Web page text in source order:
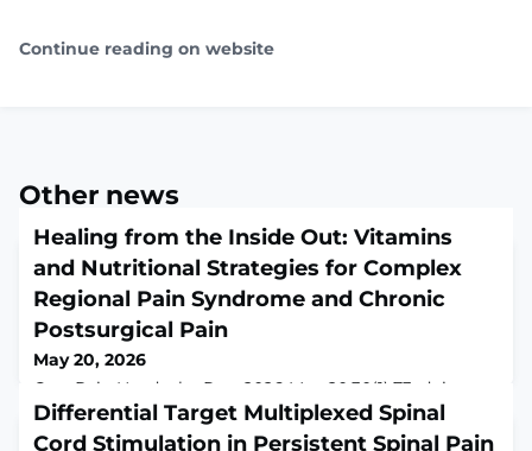
Continue reading on website
Other news
Healing from the Inside Out: Vitamins
and Nutritional Strategies for Complex
Regional Pain Syndrome and Chronic
Postsurgical Pain
May 20, 2026
Curr Pain Headache Rep. 2026 May 20;30(1):73. doi:
10.1007/s11916-026-01508-1.ABSTRACTINTRODUCTION:
Complex regional pain syndrome (CRPS) and chronic
Differential Target Multiplexed Spinal
Cord Stimulation in Persistent Spinal Pain